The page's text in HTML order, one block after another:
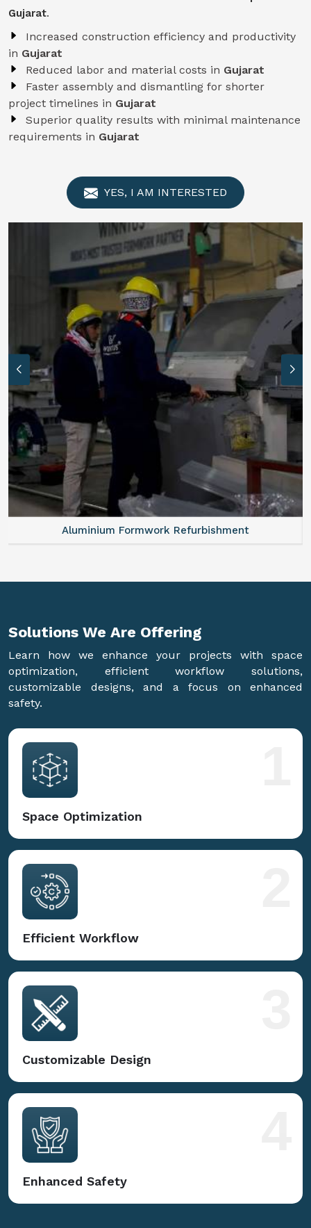
Gujarat.
Increased construction efficiency and productivity
in Gujarat
Reduced labor and material costs in Gujarat
Faster assembly and dismantling for shorter
project timelines in Gujarat
Superior quality results with minimal maintenance
requirements in Gujarat
YES, I AM INTERESTED
Aluminum Vertical Formwork
Solutions We Are Offering
Learn how we enhance your projects with space
optimization, efficient workflow solutions,
customizable designs, and a focus on enhanced
safety.
Space Optimization
Efficient Workflow
Customizable Design
Enhanced Safety